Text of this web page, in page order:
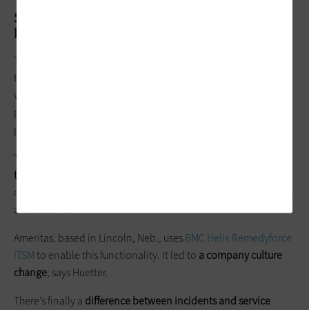
Set IT Priorities with Service
Management Software
This is especially important as it relates to end-user problem
tickets and software development goals, says Chuck Huetter,
vice president of information technology at insurance
provider
putting service back into the hands of users.
“At every company, there is an affordability issue of
things you can do with the people you have
only so many hands,” he says. “That’s why self-service has been
a focus for us.”
Ameritas, based in Lincoln, Neb., usesBMC Helix Remedyforce
ITSMto enable this functionality. It led to a company culture
change, says Huetter.
There’s finally a difference between incidents and service